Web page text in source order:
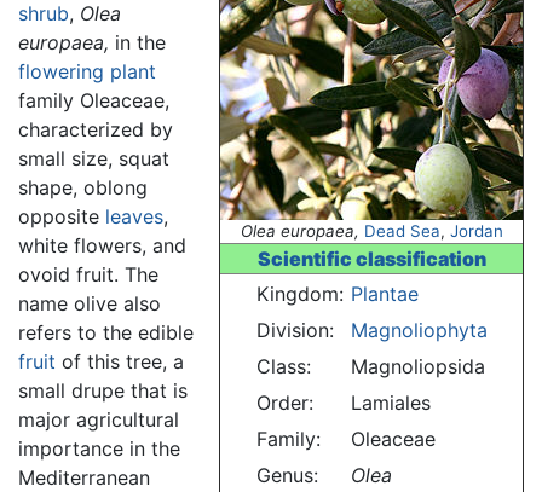
Olea europaea, Dead Sea, Jordan
Scientific classification
Kingdom: Plantae
Division:
Magnoliophyta
Class:
Magnoliopsida
Order:
Lamiales
Family:
Oleaceae
Genus:
Olea
shrub, Olea
europaea, in the
flowering plant
family Oleaceae,
characterized by
small size, squat
shape, oblong
opposite leaves,
white flowers, and
ovoid fruit. The
name olive also
refers to the edible
fruit of this tree, a
small drupe that is
major agricultural
importance in the
Mediterranean